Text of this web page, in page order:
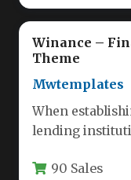
Winance –
Theme
Mwtemplates
When
lending
simultaneously…
90 Sales